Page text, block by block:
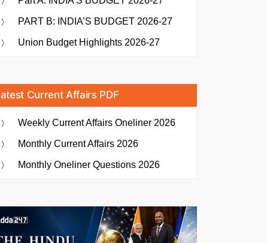
PART B: INDIA’S BUDGET 2026-27
Union Budget Highlights 2026-27
Current Affairs PDF
Weekly Current Affairs Oneliner 2026
Monthly Current Affairs 2026
Monthly Oneliner Questions 2026